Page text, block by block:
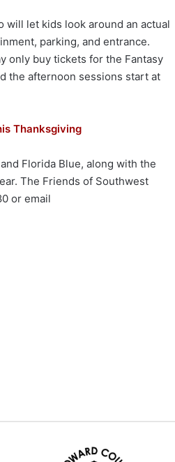
let kids look around an actual
parking, and entrance.
only buy tickets for the Fantasy
the afternoon sessions start at
Thanksgiving
Florida Blue, along with the
The Friends of Southwest
or email